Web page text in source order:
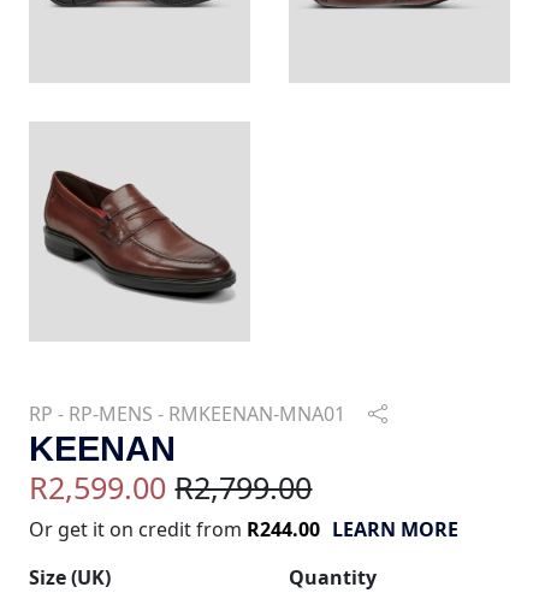
RP - RP-MENS - RMKEENAN-MNA01
KEENAN
R2,599.00 R2,799.00
Or get it on credit from R244.00 LEARN MORE
Size (UK)
Quantity